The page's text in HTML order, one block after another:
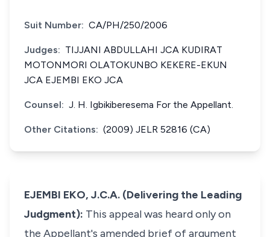
Suit Number: CA/PH/250/2006
Judges: TIJJANI ABDULLAHI JCA KUDIRAT
MOTONMORI OLATOKUNBO KEKERE-EKUN
JCA EJEMBI EKO JCA
Counsel: J. H. Igbikiberesema For the Appellant.
Other Citations: (2009) JELR 52816 (CA)
EJEMBI EKO, J.C.A. (Delivering the Leading
Judgment): This appeal was heard only on
the Appellant's amended brief of argument